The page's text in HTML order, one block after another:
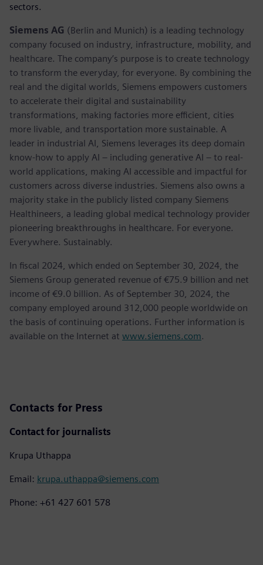
sectors.
Siemens AG (Berlin and Munich) is a leading technology
company focused on industry, infrastructure, mobility, and
healthcare. The company’s purpose is to create technology
to transform the everyday, for everyone. By combining the
real and the digital worlds, Siemens empowers customers
to accelerate their digital and sustainability
transformations, making factories more efficient, cities
more livable, and transportation more sustainable. A
leader in industrial AI, Siemens leverages its deep domain
know-how to apply AI – including generative AI – to real-
world applications, making AI accessible and impactful for
customers across diverse industries. Siemens also owns a
majority stake in the publicly listed company Siemens
Healthineers, a leading global medical technology provider
pioneering breakthroughs in healthcare. For everyone.
Everywhere. Sustainably.
In fiscal 2024, which ended on September 30, 2024, the
Siemens Group generated revenue of €75.9 billion and net
income of €9.0 billion. As of September 30, 2024, the
company employed around 312,000 people worldwide on
the basis of continuing operations. Further information is
available on the Internet at www.siemens.com.
Contacts for Press
Contact for journalists
Krupa Uthappa
Email: krupa.uthappa@siemens.com
Phone: +61 427 601 578